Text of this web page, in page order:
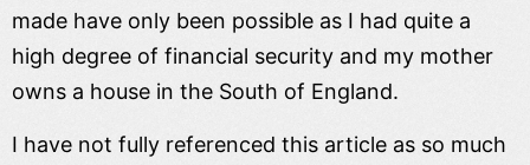
made have only been possible as I had quite a
high degree of financial security and my mother
owns a house in the South of England.
I have not fully referenced this article as so much